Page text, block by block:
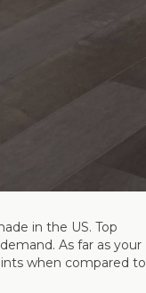
in the US. Top
As far as your
when compared to